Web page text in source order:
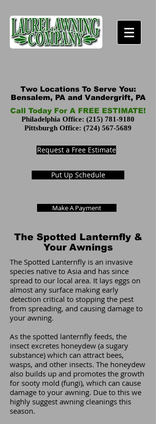
Two Locations To Serve You:
Bensalem, PA and Vandergrift, PA
Call Today For A FREE ESTIMATE!
Philadelphia Office: (215) 781-9180
Pittsburgh Office: (724) 567-5689
Request a Free Estimate
Put Up Schedule
Make A Payment
The Spotted Lanternfly &
Your Awnings
The Spotted Lanternfly is an invasive
species native to Asia and has since
spread to our local area. It lays eggs on
almost any surface making early
detection critical to stopping the pest
from spreading, and causing damage to
your awning.
As the spotted lanternfly feeds, the
insect excretes honeydew (a sugary
substance) which can attract bees,
wasps, and other insects. The honeydew
also builds up and promotes the growth
for sooty mold (fungi), which can cause
damage to your awning. Due to this we
highly suggest awning cleanings this
season.